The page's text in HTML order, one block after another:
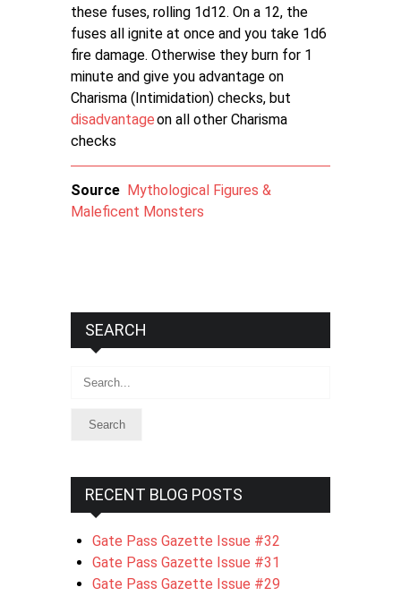
these fuses, rolling 1d12. On a 12, the
fuses all ignite at once and you take 1d6
fire damage. Otherwise they burn for 1
minute and give you advantage on
Charisma (Intimidation) checks, but
disadvantageon all other Charisma
checks
Source Mythological Figures &
Maleficent Monsters
SEARCH
Search
RECENT BLOG POSTS
Gate Pass Gazette Issue #32
Gate Pass Gazette Issue #31
Gate Pass Gazette Issue #29